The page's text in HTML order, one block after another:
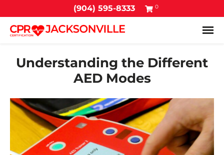
(904) 595-8333 0
Understanding the Different
AED Modes